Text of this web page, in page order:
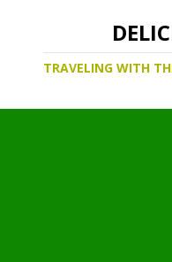
TRAVELING WITH